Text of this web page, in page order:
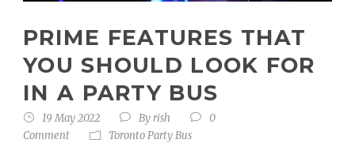
PRIME FEATURES THAT
YOU SHOULD LOOK FOR
IN A PARTY BUS
19 May 2022 Byrish
0
Comment
Toronto Party Bus